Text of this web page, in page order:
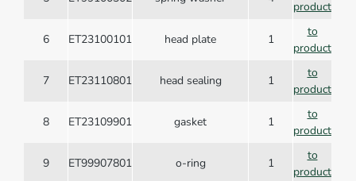
product
6 ET23100101 head plate 1
to
product
7 ET23110801 head sealing 1
to
product
8 ET23109901 gasket 1
to
product
9 ET99907801 o-ring 1
to
product